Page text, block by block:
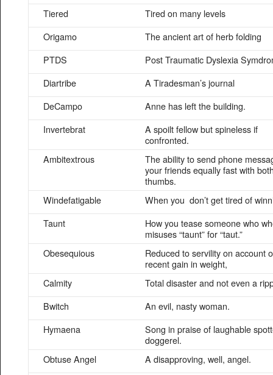
Tiered
Tired on many levels
Origamo
The ancient art of herb folding
PTDS
Post Traumatic Dyslexia
Diartribe
A Tiradesman’s journal
DeCampo
Anne has left the building.
Invertebrat
A spoilt fellow but spineless if
confronted.
Ambitextrous
The ability to send phone
your friends equally fast with
thumbs.
Windefatigable
When you don’t get tired of
Taunt
How you tease someone who
misuses “taunt” for “taut.”
Obesequious
Reduced to servility on account
recent gain in weight,
Calmity
Total disaster and not even a
Bwitch
An evil, nasty woman.
Hymaena
Song in praise of laughable
doggerel.
Obtuse Angel
A disapproving, well, angel.